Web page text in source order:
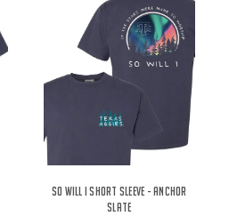
So Will I Short Sleeve - Anchor
Slate